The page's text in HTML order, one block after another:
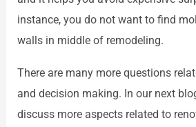
instance, you do not want to find
walls in middle of remodeling.
There are many more questions
and decision making. In our next
discuss more aspects related to